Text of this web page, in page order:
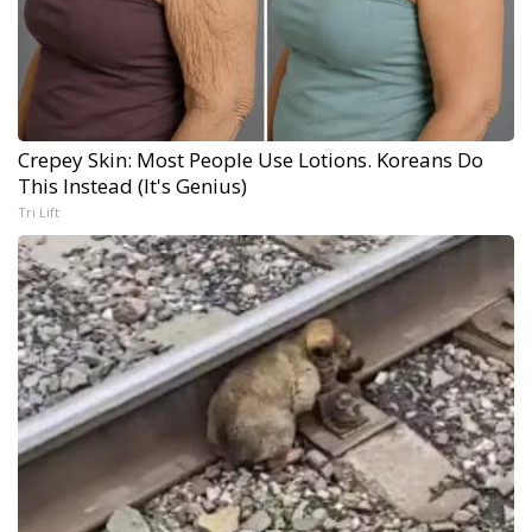
Crepey Skin: Most People Use Lotions. Koreans Do
This Instead (It's Genius)
Tri Lift